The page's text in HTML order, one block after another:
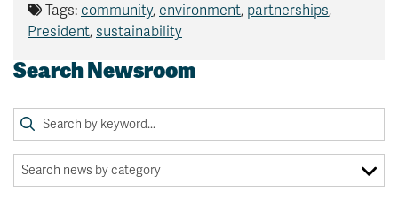
Tags: community, environment, partnerships,
President, sustainability
Search Newsroom